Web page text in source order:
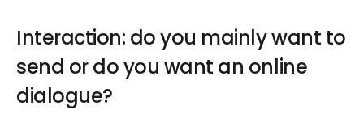
Interaction: do you mainly want to
send or do you want an online
dialogue?